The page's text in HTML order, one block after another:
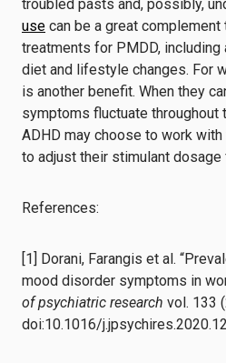
troubled pasts and, possibly,
use can be a great
treatments for PMDD,
diet and lifestyle changes. For
is another benefit. When they
symptoms fluctuate throughout
ADHD may choose to work
to adjust their stimulant
References:
[1] Dorani, Farangis et al.
mood disorder symptoms in
of psychiatric research vol. 133
doi:10.1016/